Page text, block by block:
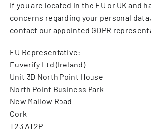
If you are located in the EU or UK and
concerns regarding your personal data,
contact our appointed GDPR
EU Representative:
Euverify Ltd (Ireland)
Unit 3D North Point House
North Point Business Park
New Mallow Road
Cork
T23 AT2P